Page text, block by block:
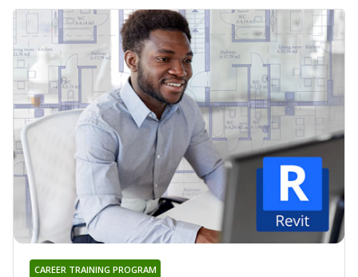
CAREER TRAINING PROGRAM